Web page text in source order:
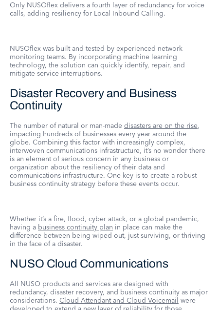
Only NUSOflex delivers a fourth layer of redundancy for voice
calls, adding resiliency for Local Inbound Calling.
NUSOflex was built and tested by experienced network
monitoring teams. By incorporating machine learning
technology, the solution can quickly identify, repair, and
mitigate service interruptions.
Disaster Recovery and Business
Continuity
The number of natural or man-made disasters are on the rise,
impacting hundreds of businesses every year around the
globe. Combining this factor with increasingly complex,
interwoven communications infrastructure, it’s no wonder there
is an element of serious concern in any business or
organization about the resiliency of their data and
communications infrastructure. One key is to create a robust
business continuity strategy before these events occur.
Whether it’s a fire, flood, cyber attack, or a global pandemic,
having a business continuity plan in place can make the
difference between being wiped out, just surviving, or thriving
in the face of a disaster.
NUSO Cloud Communications
All NUSO products and services are designed with
redundancy, disaster recovery, and business continuity as major
considerations. Cloud Attendant and Cloud Voicemail were